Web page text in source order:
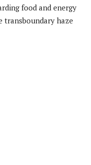
food and energy
transboundary haze